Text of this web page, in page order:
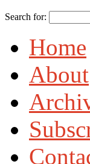
Search for:
Home
About